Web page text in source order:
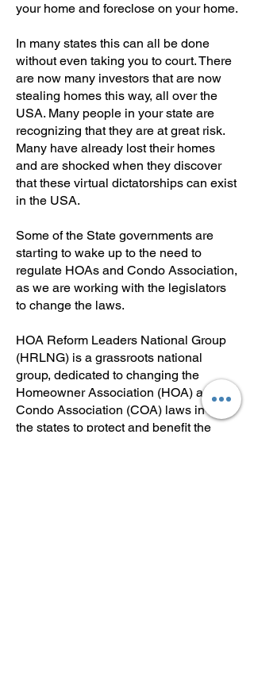
your home and foreclose on your home.
In many states this can all be done
without even taking you to court. There
are now many investors that are now
stealing homes this way, all over the
USA. Many people in your state are
recognizing that they are at great risk.
Many have already lost their homes
and are shocked when they discover
that these virtual dictatorships can exist
in the USA.
Some of the State governments are
starting to wake up to the need to
regulate HOAs and Condo Association,
as we are working with the legislators
to change the laws.
HOA Reform Leaders National Group
(HRLNG) is a grassroots national
group, dedicated to changing the
Homeowner Association (HOA) and
Condo Association (COA) laws in all
the states to protect and benefit the